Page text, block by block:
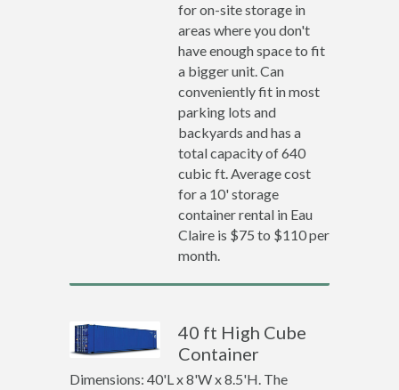
for on-site storage in
areas where you don't
have enough space to fit
a bigger unit. Can
conveniently fit in most
parking lots and
backyards and has a
total capacity of 640
cubic ft. Average cost
for a 10' storage
container rental in Eau
Claire is $75 to $110 per
month.
40 ft High Cube
Container
Dimensions: 40'L x 8'W x 8.5'H. The